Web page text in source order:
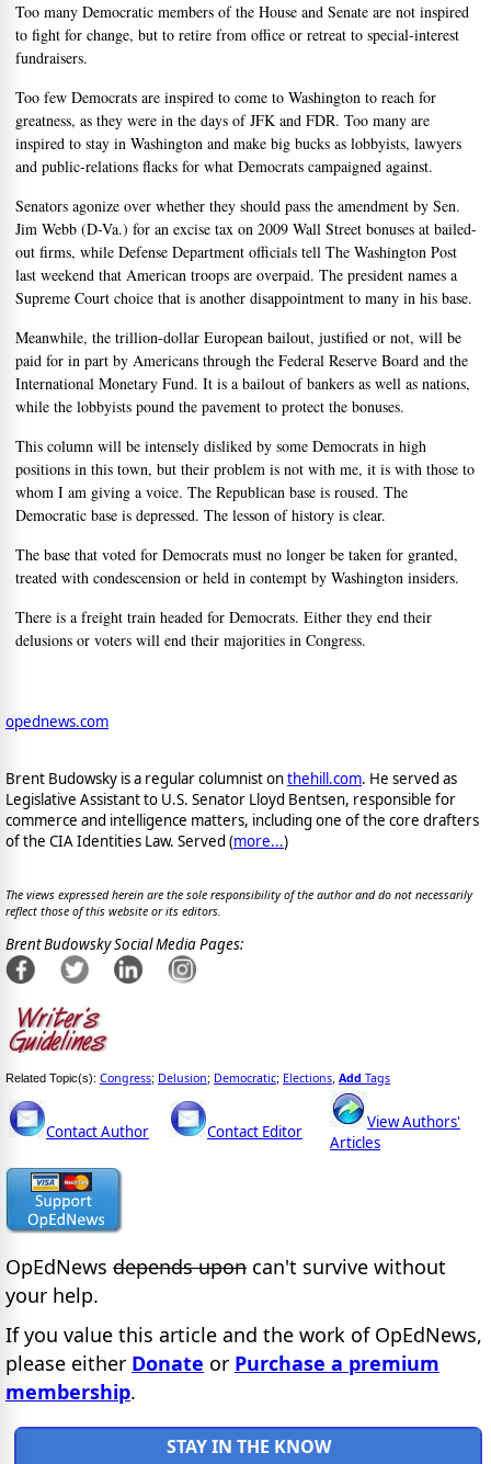
Too many Democratic members of the House and Senate are not inspired
to fight for change, but to retire from office or retreat to special-interest
fundraisers.
Too few Democrats are inspired to come to Washington to reach for
greatness, as they were in the days of JFK and FDR. Too many are
inspired to stay in Washington and make big bucks as lobbyists, lawyers
and public-relations flacks for what Democrats campaigned against.
Senators agonize over whether they should pass the amendment by Sen.
Jim Webb (D-Va.) for an excise tax on 2009 Wall Street bonuses at bailed-
out firms, while Defense Department officials tell The Washington Post
last weekend that American troops are overpaid. The president names a
Supreme Court choice that is another disappointment to many in his base.
Meanwhile, the trillion-dollar European bailout, justified or not, will be
paid for in part by Americans through the Federal Reserve Board and the
International Monetary Fund. It is a bailout of bankers as well as nations,
while the lobbyists pound the pavement to protect the bonuses.
This column will be intensely disliked by some Democrats in high
positions in this town, but their problem is not with me, it is with those to
whom I am giving a voice. The Republican base is roused. The
Democratic base is depressed. The lesson of history is clear.
The base that voted for Democrats must no longer be taken for granted,
treated with condescension or held in contempt by Washington insiders.
There is a freight train headed for Democrats. Either they end their
delusions or voters will end their majorities in Congress.
opednews.com
Brent Budowsky is a regular columnist onthehill.com. He served as
Legislative Assistant to U.S. Senator Lloyd Bentsen, responsible for
commerce and intelligence matters, including one of the core drafters
of the CIA Identities Law. Served (more...)
The views expressed herein are the sole responsibility of the author and do not necessarily
reflect those of this website or its editors.
Brent Budowsky Social Media Pages:
Related Topic(s): Congress; Delusion; Democratic; Elections Add Tags
Contact Author Contact Editor
View Authors'
Articles
OpEdNews depends upon can't survive without
your help.
If you value this article and the work of OpEdNews,
please either Donate or Purchase a premium
membership.
STAY IN THE KNOW